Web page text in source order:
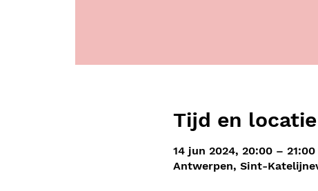
Tijd en locatie
14 jun 2024, 20:00 – 21:00
Antwerpen, Sint-